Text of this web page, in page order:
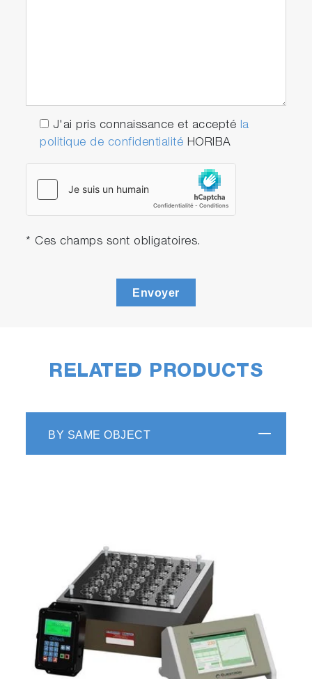
J'ai pris connaissance et accepté la
politique de confidentialité HORIBA
* Ces champs sont obligatoires.
Envoyer
RELATED PRODUCTS
BY SAME OBJECT